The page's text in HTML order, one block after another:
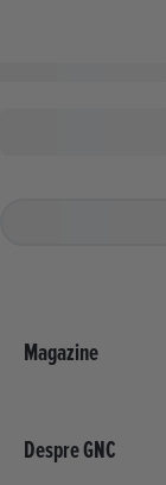
Misiunea GNC